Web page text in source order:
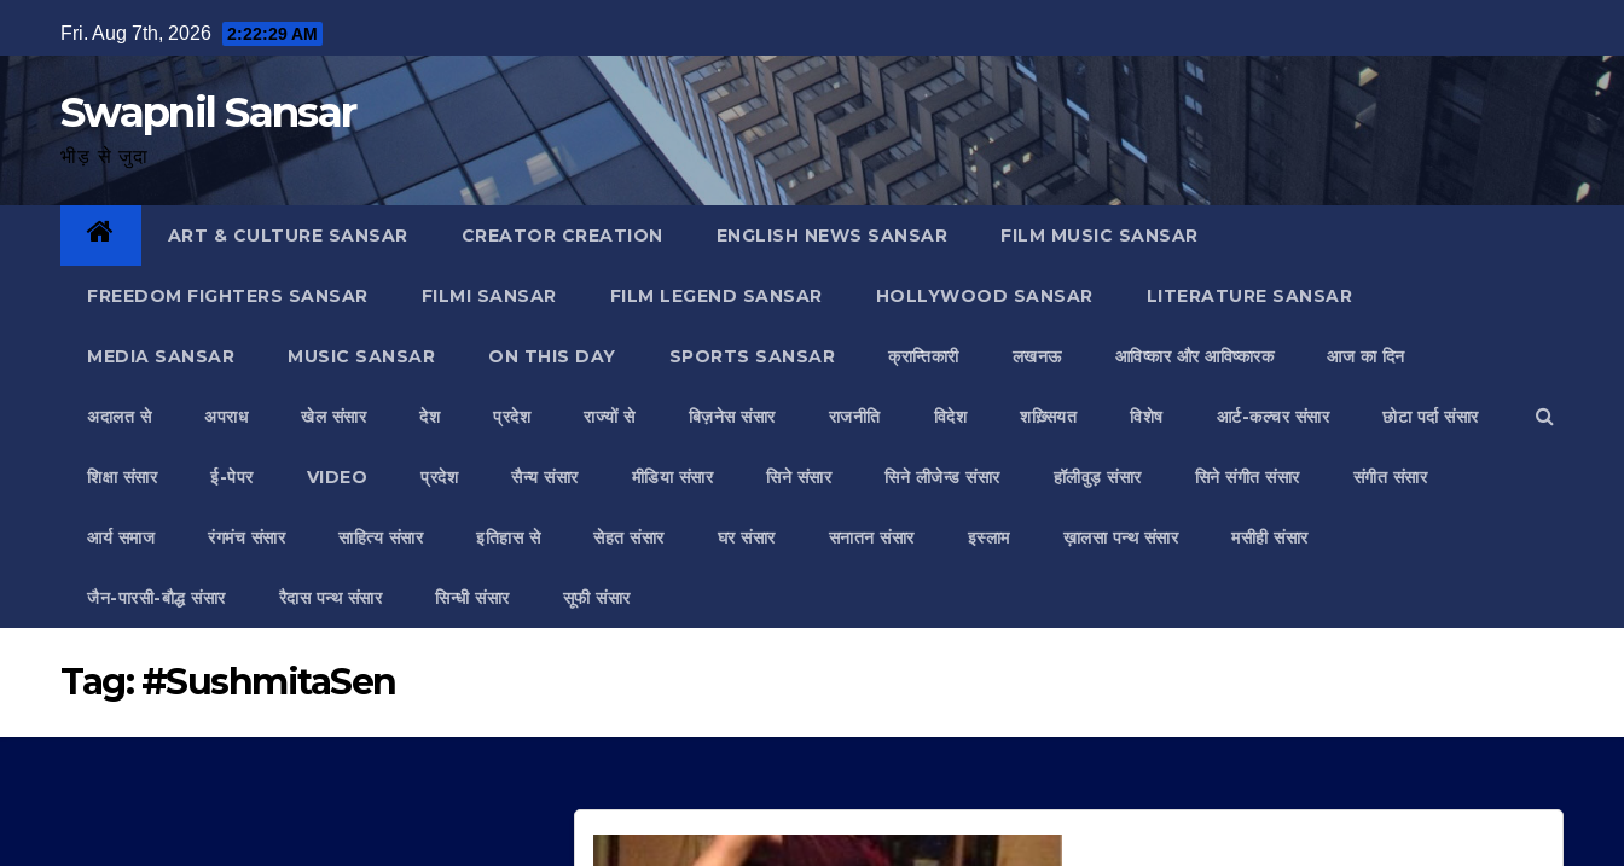
to
Fri. Aug 7th, 2026 2:22:30 AM
Swapnil Sansar
भीड़ से जुदा
ART & CULTURE SANSAR CREATOR CREATION ENGLISH NEWS SANSAR FILM MUSIC SANSAR
FREEDOM FIGHTERS SANSAR FILMI SANSAR FILM LEGEND SANSAR HOLLYWOOD SANSAR LITERATURE SANSAR
MEDIA SANSAR MUSIC SANSAR ON THIS DAY SPORTS SANSAR क्रान्तिकारी लखनऊ आविष्कार और आविष्कारक आज का दिन
अदालत से अपराध खेल संसार देश प्रदेश राज्यों से बिज़नेस संसार राजनीति विदेश शख़्सियत विशेष आर्ट-कल्चर संसार छोटा पर्दा संसार
शिक्षा संसार ई-पेपर VIDEO प्रदेश सैन्य संसार मीडिया संसार सिने संसार सिने लीजेन्ड संसार हॉलीवुड़ संसार सिने संगीत संसार संगीत संसार
आर्य समाज रंगमंच संसार साहित्य संसार इतिहास से सेहत संसार घर संसार सनातन संसार इस्लाम ख़ालसा पन्थ संसार मसीही संसार
जैन-पारसी-बौद्ध संसार रैदास पन्थ संसार सिन्धी संसार सूफी संसार
Tag:#SushmitaSen